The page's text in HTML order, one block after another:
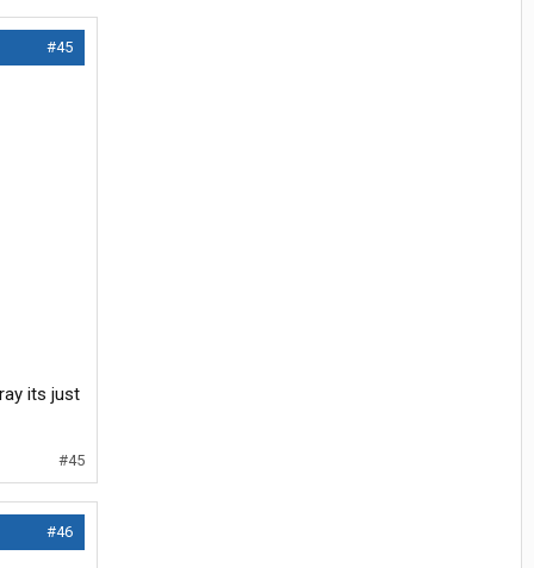
#45
its just
#45
#46